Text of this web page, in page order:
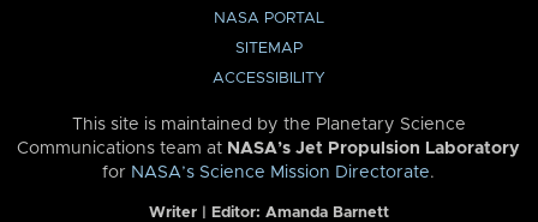
NASA PORTAL
SITEMAP
ACCESSIBILITY
This site is maintained by the Planetary Science
Communications team at NASA’s Jet Propulsion Laboratory
for NASA’s Science Mission Directorate.
Writer | Editor: Amanda Barnett